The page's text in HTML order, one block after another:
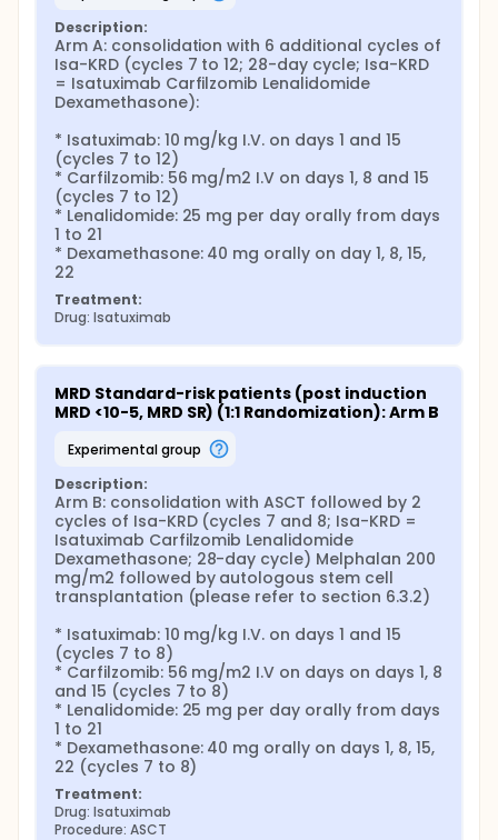
Description:
Arm A: consolidation with 6 additional cycles of
Isa-KRD (cycles 7 to 12; 28-day cycle; Isa-KRD
= Isatuximab Carfilzomib Lenalidomide
Dexamethasone):
* Isatuximab: 10 mg/kg I.V. on days 1 and 15
(cycles 7 to 12)
* Carfilzomib: 56 mg/m2 I.V on days 1, 8 and 15
(cycles 7 to 12)
* Lenalidomide: 25 mg per day orally from days
1 to 21
* Dexamethasone: 40 mg orally on day 1, 8, 15,
22
Treatment:
Drug: Isatuximab
MRD Standard-risk patients (post induction
MRD <10-5, MRD SR) (1:1 Randomization): Arm B
experimental group
Description:
Arm B: consolidation with ASCT followed by 2
cycles of Isa-KRD (cycles 7 and 8; Isa-KRD =
Isatuximab Carfilzomib Lenalidomide
Dexamethasone; 28-day cycle) Melphalan 200
mg/m2 followed by autologous stem cell
transplantation (please refer to section 6.3.2)
* Isatuximab: 10 mg/kg I.V. on days 1 and 15
(cycles 7 to 8)
* Carfilzomib: 56 mg/m2 I.V on days on days 1, 8
and 15 (cycles 7 to 8)
* Lenalidomide: 25 mg per day orally from days
1 to 21
* Dexamethasone: 40 mg orally on days 1, 8, 15,
22 (cycles 7 to 8)
Treatment:
Drug: Isatuximab
Procedure: ASCT